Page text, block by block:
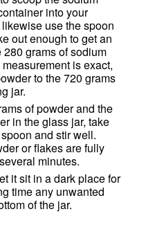
into your
use the spoon
out enough to get an
grams of sodium
is exact,
to the 720 grams
jar.
of powder and the
in the glass jar, take
and stir well.
or flakes are fully
minutes.
it sit in a dark place for
time any unwanted
of the jar.